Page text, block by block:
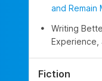
and Remain
Writing
Experience,
Fiction